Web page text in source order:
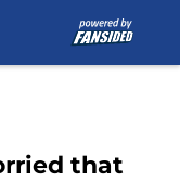
that